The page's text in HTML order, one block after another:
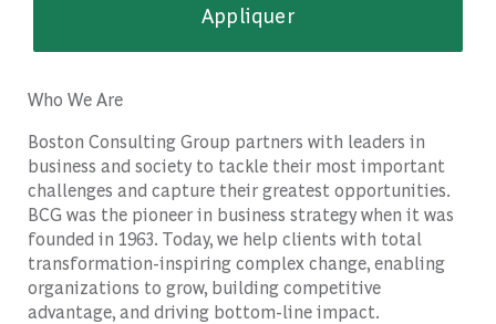
Appliquer
Who We Are
Boston Consulting Group partners with leaders in
business and society to tackle their most important
challenges and capture their greatest opportunities.
BCG was the pioneer in business strategy when it was
founded in 1963. Today, we help clients with total
transformation-inspiring complex change, enabling
organizations to grow, building competitive
advantage, and driving bottom-line impact.